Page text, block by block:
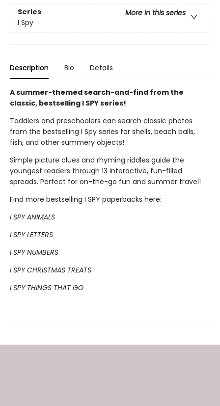
Series
More in this series
I Spy
Description Bio Details
A summer-themed search-and-find from the
classic, bestselling I SPY series!
Toddlers and preschoolers can search classic photos
from the bestselling I Spy series for shells, beach balls,
fish, and other summery objects!
Simple picture clues and rhyming riddles guide the
youngest readers through 13 interactive, fun-filled
spreads. Perfect for on-the-go fun and summer travel!
Find more bestselling I SPY paperbacks here:
I SPY ANIMALS
I SPY LETTERS
I SPY NUMBERS
I SPY CHRISTMAS TREATS
I SPY THINGS THAT GO